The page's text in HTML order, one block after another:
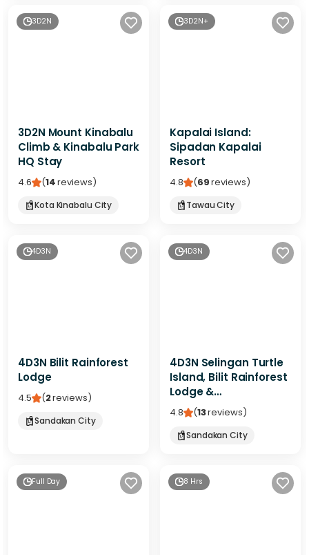
3D2N
3D2N Mount Kinabalu
Climb & Kinabalu Park
HQ Stay
4.6 (14reviews)
Kota Kinabalu City
3D2N+
Kapalai Island:
Sipadan Kapalai
Resort
4.8 (69reviews)
Tawau City
4D3N
4D3N Bilit Rainforest
Lodge
4.5 (2reviews)
Sandakan City
4D3N
4D3N Selingan Turtle
Island, Bilit Rainforest
Lodge &
Kinabatangan River
4.8 (13reviews)
Sandakan City
Full Day 8 Hrs